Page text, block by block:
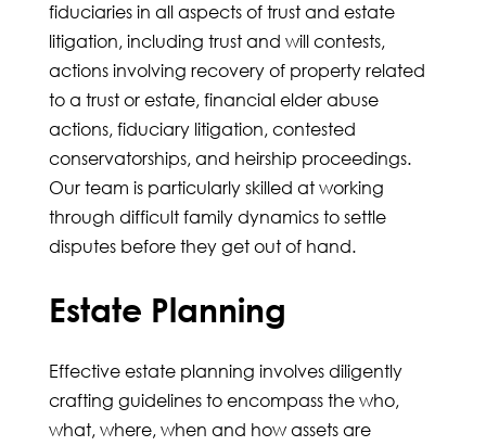
fiduciaries in all aspects of trust and estate
litigation, including trust and will contests,
actions involving recovery of property related
to a trust or estate, financial elder abuse
actions, fiduciary litigation, contested
conservatorships, and heirship proceedings.
Our team is particularly skilled at working
through difficult family dynamics to settle
disputes before they get out of hand.
Estate Planning
Effective estate planning involves diligently
crafting guidelines to encompass the who,
what, where, when and how assets are